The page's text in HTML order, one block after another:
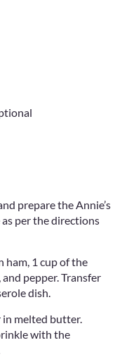
prepare the Annie’s
per the directions
ham, 1 cup of the
pepper. Transfer
dish.
in melted butter.
with the